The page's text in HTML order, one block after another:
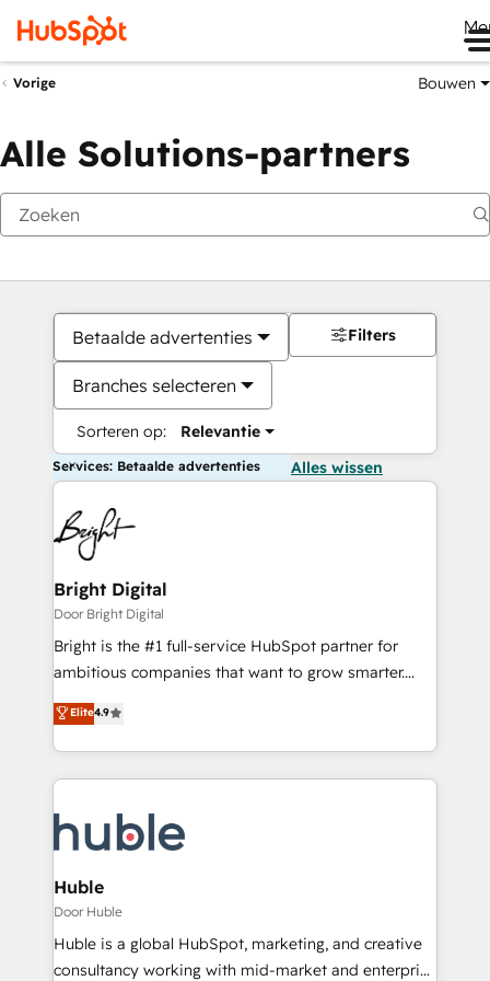
Vorige Bouwen
Alle Solutions-partners
Betaalde advertenties
Branches selecteren
Sorteren op: Relevantie
Filters
Services: Betaalde advertenties Alles wissen
Bright Digital
Door Bright Digital
Bright is the #1 full-service HubSpot partner for
ambitious companies that want to grow smarter.
From HubSpot onboarding, to training, from
developing a new website to lead generation and
digital marketing; we do it all (and with great
results)! In short, our services include: - HubSpot
HubSpot development: websites, custom modules,
integrations - Marketing & sales solutions: digital
marketing, advertising, campaigns, content and
design We connect people, data and technology to
improve customer experiences. With our bright
people, exciting ideas and can-do mentality, we
Elite4.9
Huble
Door Huble
Huble is a global HubSpot, marketing, and creative
consultancy working with mid-market and enterprise